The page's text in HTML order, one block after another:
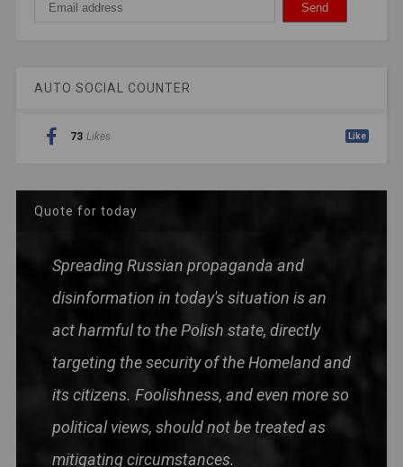
AUTO SOCIAL COUNTER
73 Likes Like
Quote for today
Spreading Russian propaganda and
disinformation in today's situation is an
act harmful to the Polish state, directly
targeting the security of the Homeland and
its citizens. Foolishness, and even more so
political views, should not be treated as
mitigating circumstances.